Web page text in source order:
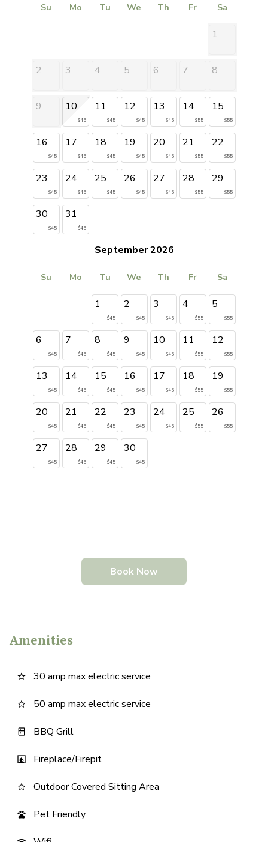
Su Mo Tu We Th Fr Sa
1
2 3 4 5 6 7 8
9 10
$45
11
$45
12
$45
13
$45
14
$55
15
$55
16
$45
17
$45
18
$45
19
$45
20
$45
21
$55
22
$55
23
$45
24
$45
25
$45
26
$45
27
$45
28
$55
29
$55
30
$45
31
$45
September 2026
Su Mo Tu We Th Fr Sa
1
$45
2
$45
3
$45
4
$55
5
$55
6
$45
7
$45
8
$45
9
$45
10
$45
11
$55
12
$55
13
$45
14
$45
15
$45
16
$45
17
$45
18
$55
19
$55
20
$45
21
$45
22
$45
23
$45
24
$45
25
$55
26
$55
27
$45
28
$45
29
$45
30
$45
Book Now
Amenities
star_border 30 amp max electric service
star_border 50 amp max electric service
kitchen BBQ Grill
fireplace Fireplace/Firepit
star_border Outdoor Covered Sitting Area
pets Pet Friendly